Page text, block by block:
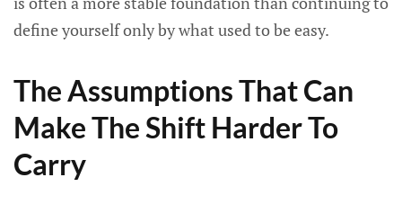
define yourself only by what used to be easy.
The Assumptions That Can
Make The Shift Harder To
Carry